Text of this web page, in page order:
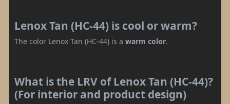
Lenox Tan (HC-44) is cool or warm?
The color Lenox Tan (HC-44) is a warm color.
What is the LRV of Lenox Tan (HC-44)?
(For interior and product design)